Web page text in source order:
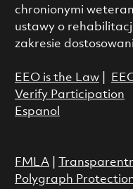
chronionymi
ustawy o
zakresie
EEO is the Law|
Verify Participation
Espanol
FMLA|
Polygraph